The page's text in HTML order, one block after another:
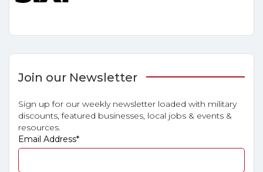
Join our Newsletter
Sign up for our weekly newsletter loaded with military
discounts, featured businesses, local jobs & events &
resources.
Email Address*